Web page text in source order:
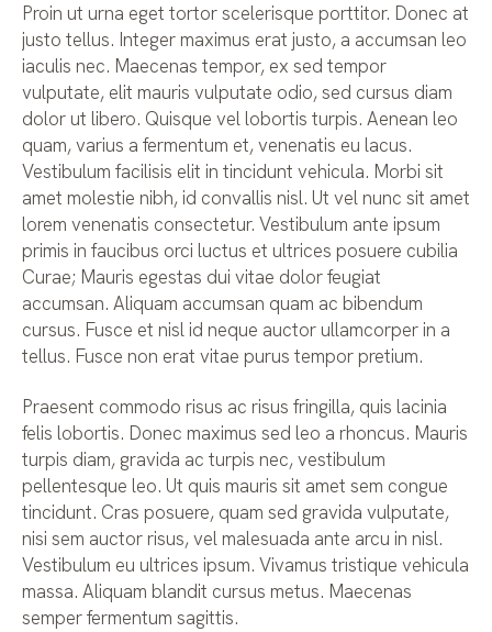
Proin ut urna eget tortor scelerisque porttitor. Donec at
justo tellus. Integer maximus erat justo, a accumsan leo
iaculis nec. Maecenas tempor, ex sed tempor
vulputate, elit mauris vulputate odio, sed cursus diam
dolor ut libero. Quisque vel lobortis turpis. Aenean leo
quam, varius a fermentum et, venenatis eu lacus.
Vestibulum facilisis elit in tincidunt vehicula. Morbi sit
amet molestie nibh, id convallis nisl. Ut vel nunc sit amet
lorem venenatis consectetur. Vestibulum ante ipsum
primis in faucibus orci luctus et ultrices posuere cubilia
Curae; Mauris egestas dui vitae dolor feugiat
accumsan. Aliquam accumsan quam ac bibendum
cursus. Fusce et nisl id neque auctor ullamcorper in a
tellus. Fusce non erat vitae purus tempor pretium.
Praesent commodo risus ac risus fringilla, quis lacinia
felis lobortis. Donec maximus sed leo a rhoncus. Mauris
turpis diam, gravida ac turpis nec, vestibulum
pellentesque leo. Ut quis mauris sit amet sem congue
tincidunt. Cras posuere, quam sed gravida vulputate,
nisi sem auctor risus, vel malesuada ante arcu in nisl.
Vestibulum eu ultrices ipsum. Vivamus tristique vehicula
massa. Aliquam blandit cursus metus. Maecenas
semper fermentum sagittis.